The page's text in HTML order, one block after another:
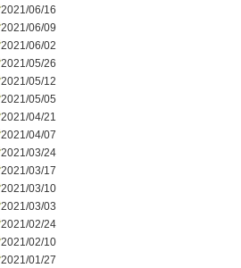
2021/06/16
2021/06/09
2021/06/02
2021/05/26
2021/05/12
2021/05/05
2021/04/21
2021/04/07
2021/03/24
2021/03/17
2021/03/10
2021/03/03
2021/02/24
2021/02/10
2021/01/27